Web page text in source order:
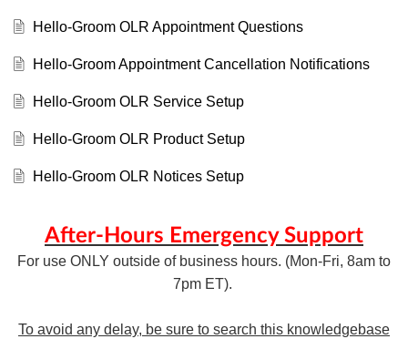
Hello-Groom OLR Appointment Questions
Hello-Groom Appointment Cancellation Notifications
Hello-Groom OLR Service Setup
Hello-Groom OLR Product Setup
Hello-Groom OLR Notices Setup
After-Hours Emergency Support
For use ONLY outside of business hours. (Mon-Fri, 8am to
7pm ET).
To avoid any delay, be sure to search this knowledgebase